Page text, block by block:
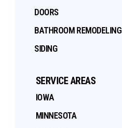
DOORS
BATHROOM REMODELING
SIDING
SERVICE AREAS
IOWA
MINNESOTA